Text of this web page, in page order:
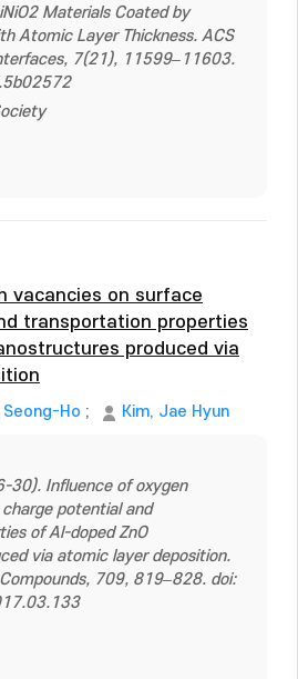
Materials Coated by
Atomic Layer Thickness. ACS
7(21), 11599–11603.
vacancies on surface
transportation properties
produced via
Seong-Ho ; Kim, Jae Hyun
30). Influence of oxygen
potential and
of Al-doped ZnO
via atomic layer deposition.
709, 819–828. doi: